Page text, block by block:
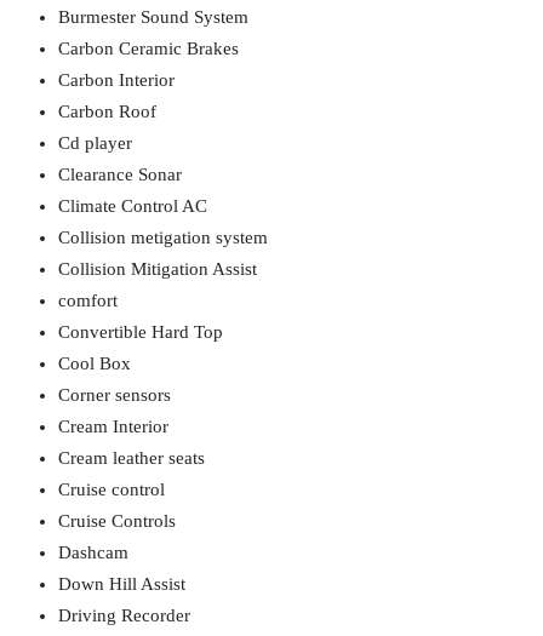
Burmester Sound System
Carbon Ceramic Brakes
Carbon Interior
Carbon Roof
Cd player
Clearance Sonar
Climate Control AC
Collision metigation system
Collision Mitigation Assist
comfort
Convertible Hard Top
Cool Box
Corner sensors
Cream Interior
Cream leather seats
Cruise control
Cruise Controls
Dashcam
Down Hill Assist
Driving Recorder